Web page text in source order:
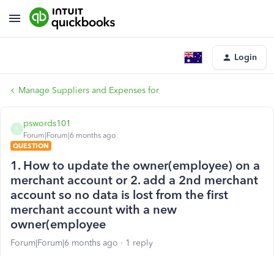
Login
Manage Suppliers and Expenses for
P
pswords101
Forum|Forum|6 months ago
QUESTION
1. How to update the owner(employee) on a
merchant account or 2. add a 2nd merchant
account so no data is lost from the first
merchant account with a new
owner(employee
Forum|Forum|6 months ago 1 reply